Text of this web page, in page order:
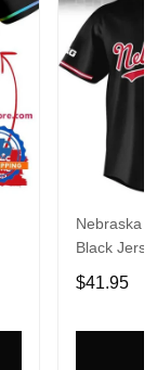
Nebraska
Black
$41.95